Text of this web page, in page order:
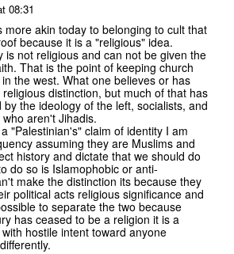
08:31
more akin today to belonging to cult that
because it is a "religious" idea.
is not religious and can not be given the
That is the point of keeping church
the west. What one believes or has
distinction, but much of that has
the ideology of the left, socialists, and
aren't Jihadis.
"Palestinian's" claim of identity I am
assuming they are Muslims and
history and dictate that we should do
do so is Islamophobic or anti-
make the distinction its because they
political acts religious significance and
to separate the two because
has ceased to be a religion it is a
hostile intent toward anyone